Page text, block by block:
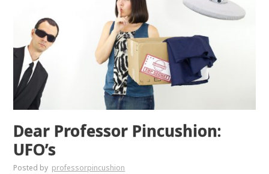
Dear Professor Pincushion:
UFO’s
Posted by professorpincushion